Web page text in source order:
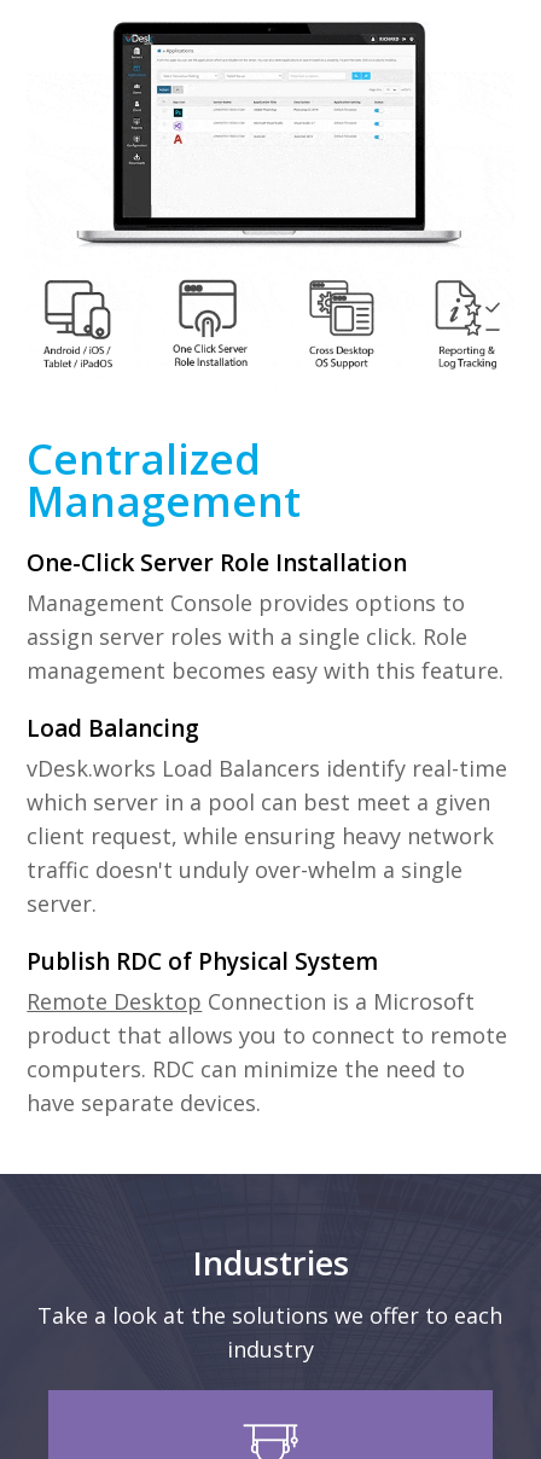
Centralized
Management
One-Click Server Role Installation
Management Console provides options to
assign server roles with a single click. Role
management becomes easy with this feature.
Load Balancing
vDesk.works Load Balancers identify real-time
which server in a pool can best meet a given
client request, while ensuring heavy network
traffic doesn't unduly over-whelm a single
server.
Publish RDC of Physical System
Remote Desktop Connection is a Microsoft
product that allows you to connect to remote
computers. RDC can minimize the need to
have separate devices.
Industries
Take a look at the solutions we offer to each
industry